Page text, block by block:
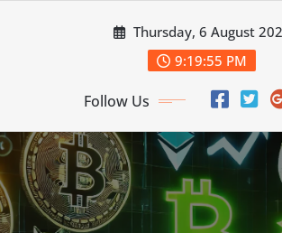
Thursday, 6 August
9:19:56 PM
Follow Us